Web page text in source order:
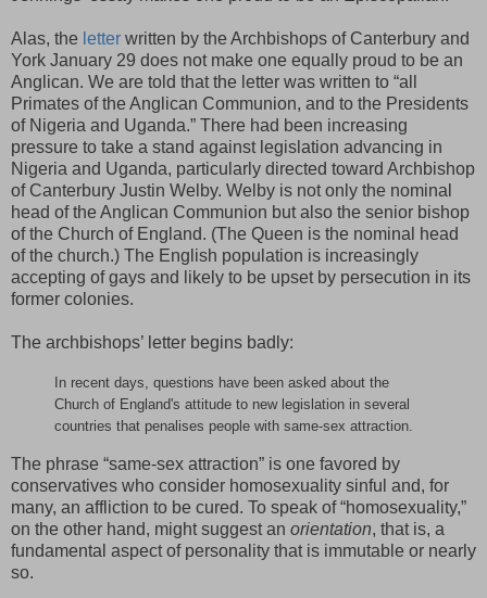
Alas, the letter written by the Archbishops of Canterbury and
York January 29 does not make one equally proud to be an
Anglican. We are told that the letter was written to “all
Primates of the Anglican Communion, and to the Presidents
of Nigeria and Uganda.” There had been increasing
pressure to take a stand against legislation advancing in
Nigeria and Uganda, particularly directed toward Archbishop
of Canterbury Justin Welby. Welby is not only the nominal
head of the Anglican Communion but also the senior bishop
of the Church of England. (The Queen is the nominal head
of the church.) The English population is increasingly
accepting of gays and likely to be upset by persecution in its
former colonies.
The archbishops’ letter begins badly:
In recent days, questions have been asked about the
Church of England's attitude to new legislation in several
countries that penalises people with same-sex attraction.
The phrase “same-sex attraction” is one favored by
conservatives who consider homosexuality sinful and, for
many, an affliction to be cured. To speak of “homosexuality,”
on the other hand, might suggest an orientation, that is, a
fundamental aspect of personality that is immutable or nearly
so.